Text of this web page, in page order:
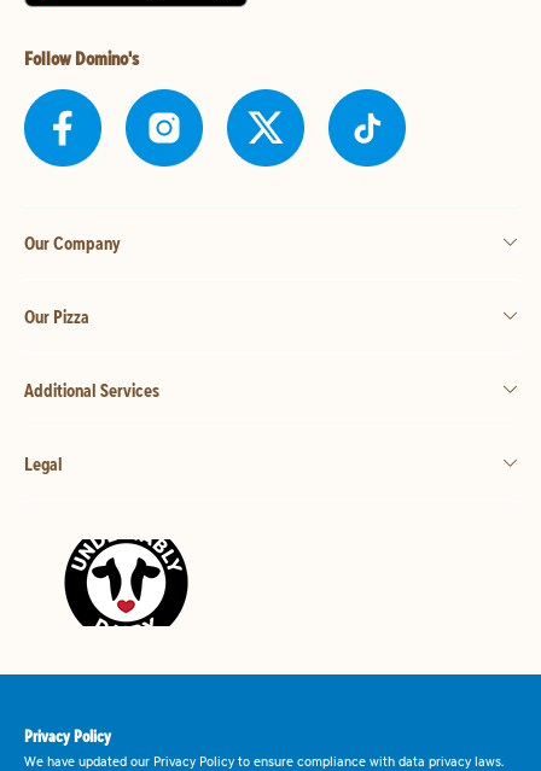
Follow Domino's
Our Company
Our Pizza
Additional Services
Legal
Privacy Policy
We have updated our Privacy Policy to ensure compliance with data privacy laws.